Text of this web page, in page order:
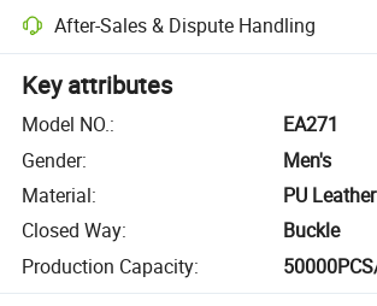
After-Sales & Dispute Handling
Key attributes
Model NO.:
EA271
Gender:
Men's
Material:
PU Leather
Closed Way:
Buckle
Production Capacity: